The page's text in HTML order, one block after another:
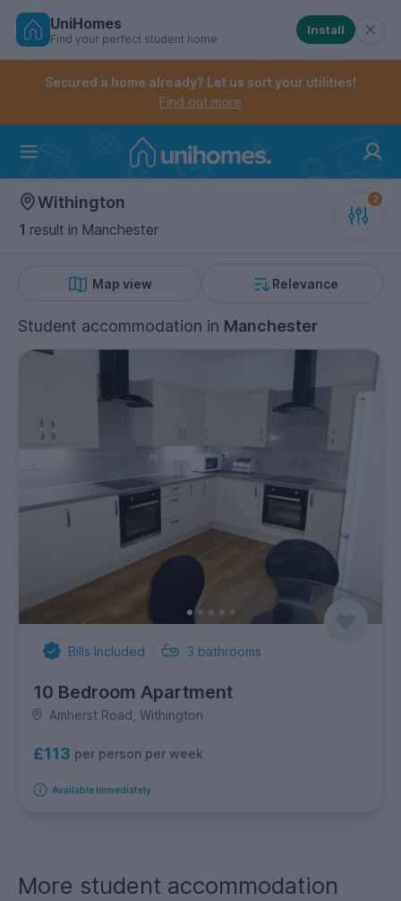
Skip
Controls the mobile navigation menu. When
Controls the mobile account menu. When checked,
UniHomes
Find your perfect student home
Install
Secured a home already? Let us sort your utilities!
Find out more
Withington
1 result in Manchester
Map view Relevance
Student accommodation in Manchester
Bills Included 3 bathrooms
10 Bedroom Apartment
Amherst Road, Withington
£113 per person per week
Available immediately
More student accommodation